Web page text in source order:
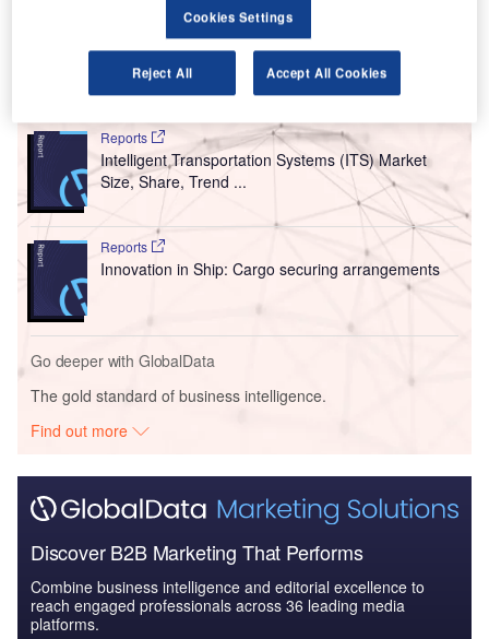
country has been cancelled.
Go deeper with GlobalData
Reports
Intelligent Transportation Systems (ITS) Market
Size, Share, Trend ...
Reports
Innovation in Ship: Cargo securing arrangements
Go deeper with GlobalData
The gold standard of business intelligence.
Find out more
Discover B2B Marketing That Performs
Combine business intelligence and editorial excellence to
reach engaged professionals across 36 leading media
platforms.
Cookies Settings
Reject All Accept All Cookies